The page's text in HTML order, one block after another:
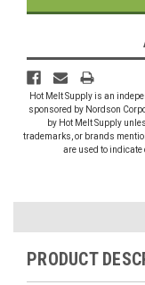
Hot Melt Supply is an
sponsored by Nordson
by Hot Melt Supply
trademarks, or brands
are used to
PRODUCT